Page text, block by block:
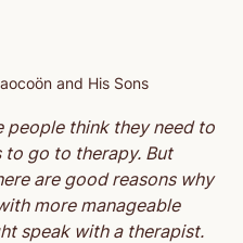
and His Sons
people think they need to
to go to therapy. But
are good reasons why
more manageable
speak with a therapist.